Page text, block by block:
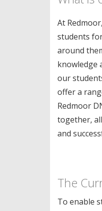
At
students
around
knowledge
our
offer a
Redmoor
together,
and
The
To enable